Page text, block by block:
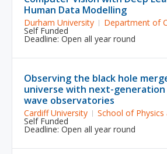
Human Data Modelling
Durham University Department of
Self Funded
Deadline: Open all year round
Observing the black hole
universe with next-
wave observatories
Cardiff University School of
Self Funded
Deadline: Open all year round